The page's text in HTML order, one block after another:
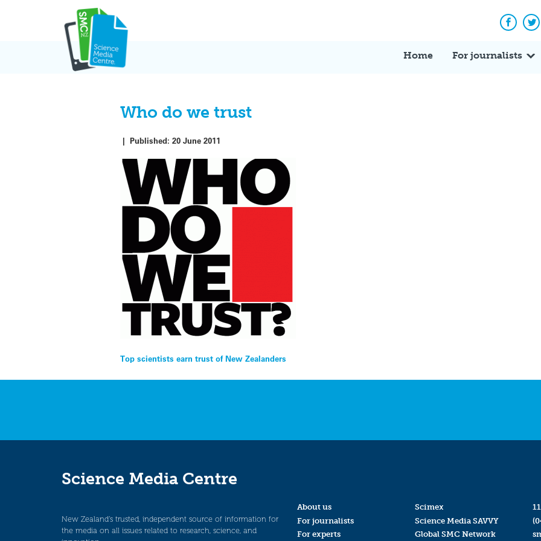
Home For journalists
Who do we trust
|Published:20 June 2011
Post
navigation
Top scientists earn trust of New Zealanders
Science Media Centre
New Zealand’s trusted, independent source of information for
the media on all issues related to research, science, and
About us
For journalists
For experts
Scimex
Science Media SAVVY
Global SMC Network